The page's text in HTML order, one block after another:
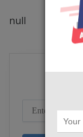
null